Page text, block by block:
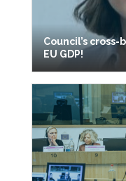
Council’s
EU GDP!